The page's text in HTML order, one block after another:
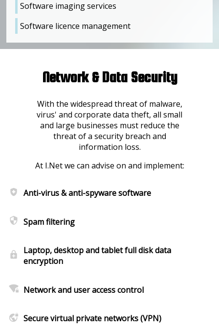
Software imaging services
Software licence management
Network & Data Security
With the widespread threat of malware,
virus' and corporate data theft, all small
and large businesses must reduce the
threat of a security breach and
information loss.
At I.Net we can advise on and implement:
health_and_safety Anti-virus & anti-spyware software
security Spam filtering
enhanced_encryption
Laptop, desktop and tablet full disk data
encryption
wifi_lock Network and user access control
vpn_lock Secure virtual private networks (VPN)